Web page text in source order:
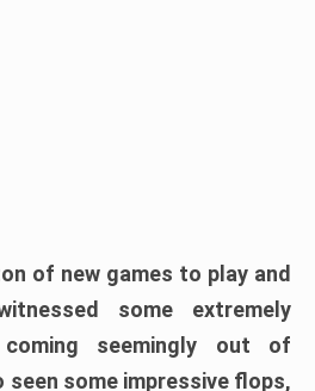
of new games to play and
some extremely
seemingly out of
seen some impressive flops,